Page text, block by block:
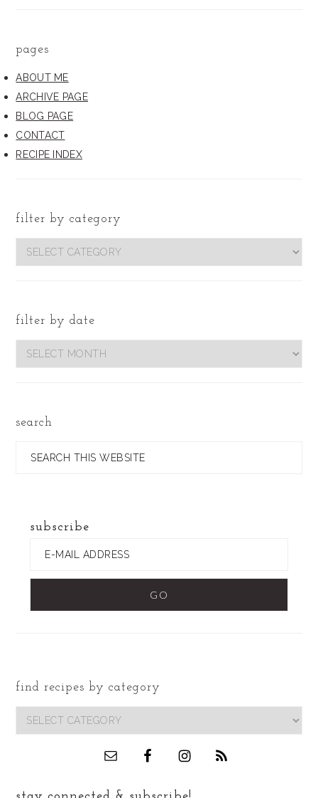
pages
ABOUT ME
ARCHIVE PAGE
BLOG PAGE
CONTACT
RECIPE INDEX
filter by category
filter
by
filter by date
Filter
by
search
subscribe
footer
find recipes by category
find
recipes